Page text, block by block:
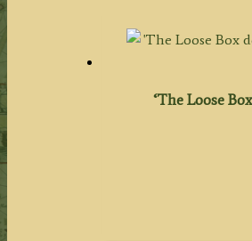
‘The Loose